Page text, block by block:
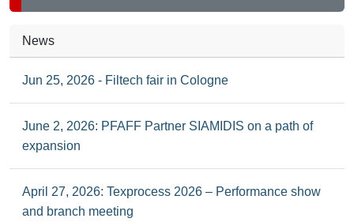
News
Jun 25, 2026 - Filtech fair in Cologne
June 2, 2026: PFAFF Partner SIAMIDIS on a path of
expansion
April 27, 2026: Texprocess 2026 – Performance show
and branch meeting